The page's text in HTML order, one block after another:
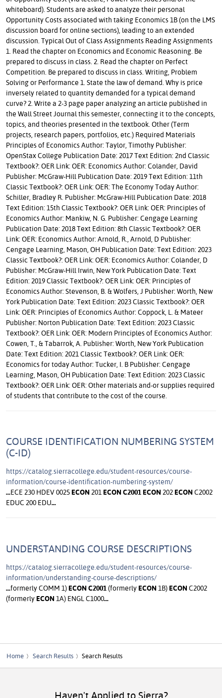
whiteboard). Students are asked to analyze their personal
Opportunity Costs associated with taking Economics 1B (on the LMS
discussion board for online sections), leading to an extended
discussion. Typical Out of Class Assignments Reading Assignments
1. Read the chapter on Economics and Economic Reasoning. Be
prepared to discuss in class. 2. Read the chapter on Perfect
Competition. Be prepared to discuss in class. Writing, Problem
Solving or Performance 1. State the law of demand. Why is price
inversely related to quantity demanded for a typical demand
curve? 2. Write a 2-3 page paper analyzing an article published in
the Wall Street Journal this semester, connecting it to the concepts,
topics, and theories presented in the textbook. Other (Term
projects, research papers, portfolios, etc.) Required Materials
Principles of Economics Author: Taylor, Timothy Publisher:
OpenStax College Publication Date: 2017 Text Edition: 2nd Classic
Textbook?: OER Link: OER: Economics Author: Colander, David
Publisher: McGraw-Hill Publication Date: 2019 Text Edition: 11th
Classic Textbook?: OER Link: OER: The Economy Today Author:
Schiller, Bradley R. Publisher: McGraw-Hill Publication Date: 2018
Text Edition: 15th Classic Textbook?: OER Link: OER: Principles of
Economics Author: Mankiw, N. G. Publisher: Cengage Learning
Publication Date: 2018 Text Edition: 8th Classic Textbook?: OER
Link: OER: Economics Author: Arnold, R., Arnold, D Publisher:
Cengage Learning, Mason, OH Publication Date: Text Edition: 2023
Classic Textbook?: OER Link: OER: Economics Author: Colander, D
Publisher: McGraw-Hill Irwin, New York Publication Date: Text
Edition: 2019 Classic Textbook?: OER Link: OER: Principles of
Economics Author: Stevenson, B. & Wolfers, J Publisher: Worth, New
York Publication Date: Text Edition: 2023 Classic Textbook?: OER
Link: OER: Principles of Economics Author: Coppock, L. & Mateer
Publisher: Norton Publication Date: Text Edition: 2023 Classic
Textbook?: OER Link: OER: Modern Principles of Economics Author:
Cowen, T., & Tabarrok, A. Publisher: Worth, New York Publication
Date: Text Edition: 2021 Classic Textbook?: OER Link: OER:
Economics for today Author: Tucker, I. B Publisher: Cengage
Learning, Mason, OH Publication Date: Text Edition: 2023 Classic
Textbook?: OER Link: OER: Other materials and-or supplies required
of students that contribute to the cost of the course.
COURSE IDENTIFICATION NUMBERING SYSTEM
(C-ID)
https://catalog.sierracollege.edu/student-resources/course-
information/course-identification-numbering-system/
...ECE 230 HDEV 0025 ECON201 ECONC2001 ECON202 ECONC2002
EDUC 200 EDU...
UNDERSTANDING COURSE DESCRIPTIONS
https://catalog.sierracollege.edu/student-resources/course-
information/understanding-course-descriptions/
...formerly COMM 1) ECONC2001 (formerly ECON1B) ECONC2002
(formerly ECON1A) ENGL C1000...
Home Search Results Search Results
Haven't Applied to Sierra?